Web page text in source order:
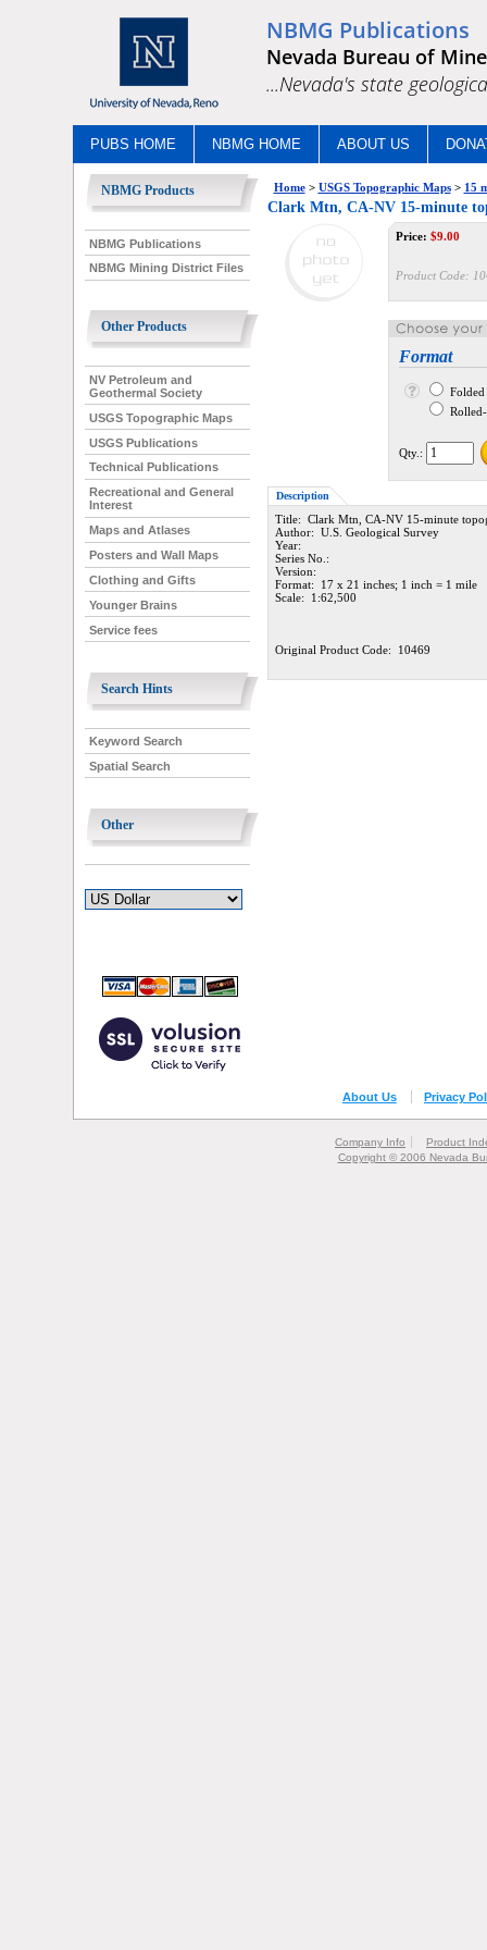
NBMG Publications
Nevada Bureau of
...Nevada's state
PUBS HOME NBMG HOME ABOUT US
NBMG Products
NBMG Publications
NBMG Mining District Files
Other Products
NV Petroleum and
Geothermal Society
USGS Topographic Maps
USGS Publications
Technical Publications
Recreational and General
Interest
Maps and Atlases
Posters and Wall Maps
Clothing and Gifts
Younger Brains
Service fees
Search Hints
Keyword Search
Spatial Search
Other
Home> USGS Topographic Maps> 15
Clark Mtn, CA-NV 15-minute
Price: $9.00
Product Code:
Format
Folded
Qty.:
Description
Title: Clark Mtn, CA-NV 15-minute
Author: U.S. Geological Survey
Year:
Series No.:
Version:
Format: 17 x 21 inches; 1 inch = 1 mile
Scale: 1:62,500
Original Product Code: 10469
About Us Privacy
Company Info
Product
Copyright © 2006 Nevada